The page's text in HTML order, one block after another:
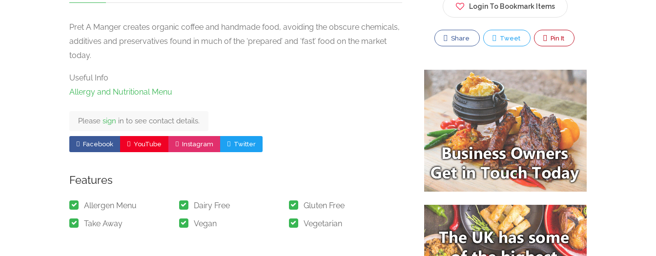
Pret A Manger creates organic coffee and handmade food, avoiding the obscure chemicals,
additives and preservatives found in much of the ‘prepared’ and ‘fast’ food on the market
today.
Useful Info
Allergy and Nutritional Menu
Please sign in to see contact details.
Facebook YouTube Instagram Twitter
Features
Allergen Menu Dairy Free
Gluten Free
Take Away
Vegan Vegetarian
Login To Bookmark Items
Share Tweet Pin It